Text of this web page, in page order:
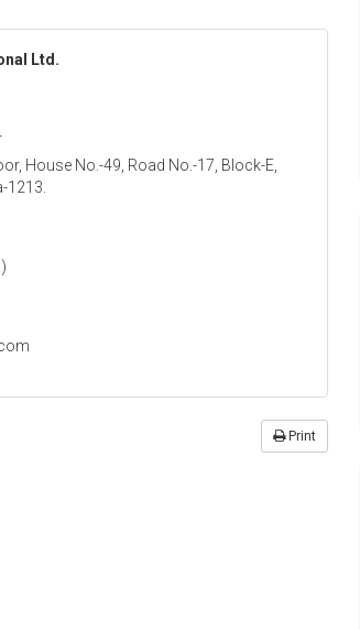
Ltd.
House No.-49, Road No.-17, Block-E,
1213.
Print